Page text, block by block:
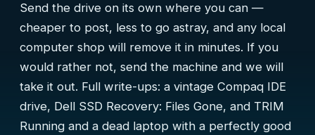
Send the drive on its own where you can —
cheaper to post, less to go astray, and any local
computer shop will remove it in minutes. If you
would rather not, send the machine and we will
take it out. Full write-ups: a vintage Compaq IDE
drive, Dell SSD Recovery: Files Gone, and TRIM
Running and a dead laptop with a perfectly good